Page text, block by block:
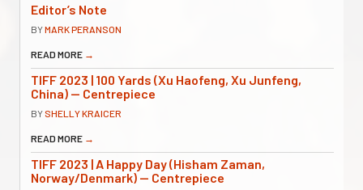
Editor’s Note
BYMARK PERANSON
READ MORE →
TIFF 2023 | 100 Yards (Xu Haofeng, Xu Junfeng,
China) — Centrepiece
BYSHELLY KRAICER
READ MORE →
TIFF 2023 | A Happy Day (Hisham Zaman,
Norway/Denmark) — Centrepiece